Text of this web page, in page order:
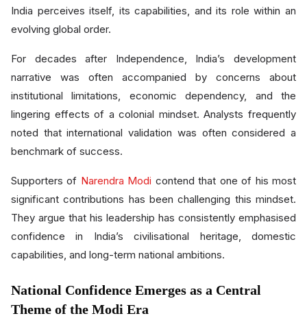
India perceives itself, its capabilities, and its role within an
evolving global order.
For decades after Independence, India’s development
narrative was often accompanied by concerns about
institutional limitations, economic dependency, and the
lingering effects of a colonial mindset. Analysts frequently
noted that international validation was often considered a
benchmark of success.
Supporters of Narendra Modi contend that one of his most
significant contributions has been challenging this mindset.
They argue that his leadership has consistently emphasised
confidence in India’s civilisational heritage, domestic
capabilities, and long-term national ambitions.
National Confidence Emerges as a Central
Theme of the Modi Era